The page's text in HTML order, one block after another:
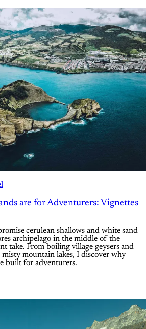
are for Adventurers: Vignettes
cerulean shallows and white sand
archipelago in the middle of the
take. From boiling village geysers and
mountain lakes, I discover why
built for adventurers.